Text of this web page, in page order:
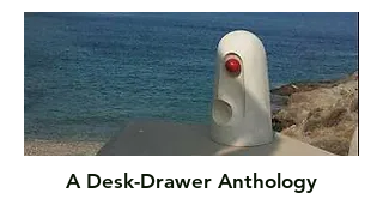
A Desk-Drawer Anthology